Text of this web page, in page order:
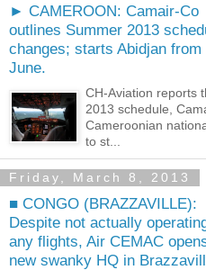
► CAMEROON: Camair-Co
outlines Summer 2013
changes; starts Abidjan from
June.
CH-Aviation reports
2013 schedule,
Cameroonian
to st...
Friday, March 8, 2013
■ CONGO (BRAZZAVILLE):
Despite not actually
any flights, Air CEMAC
new swanky HQ in